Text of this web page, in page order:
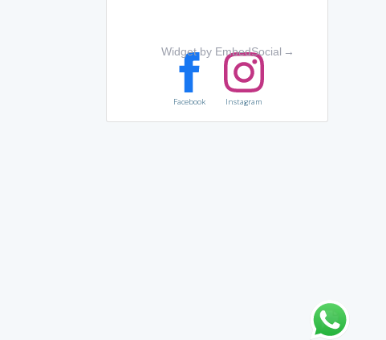
Widget by EmbedSocial →
Facebook Instagram